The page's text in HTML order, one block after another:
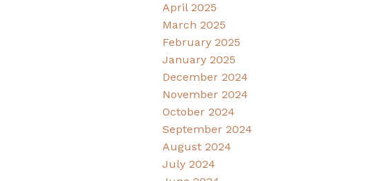
April 2025
March 2025
February 2025
January 2025
December 2024
November 2024
October 2024
September 2024
August 2024
July 2024